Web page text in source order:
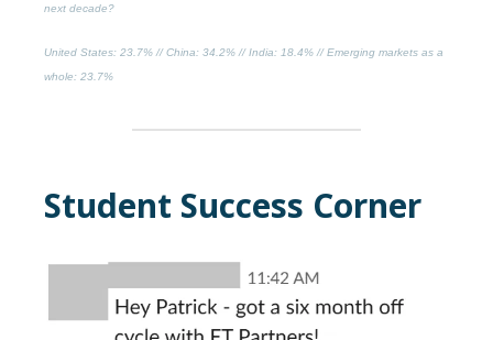
next decade?
United States: 23.7% //China: 34.2% // India: 18.4% //Emerging markets as a
whole: 23.7%
Student Success Corner